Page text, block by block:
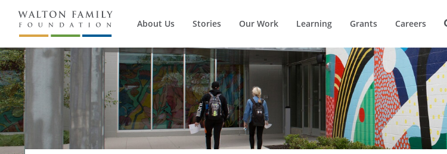
About Us Stories Our Work Learning Grants Careers